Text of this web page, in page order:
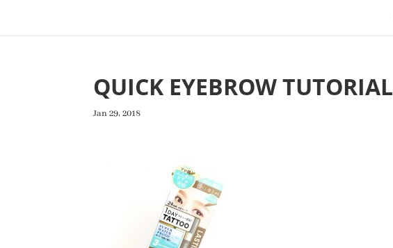
QUICK EYEBROW TUTORIAL
Jan 29, 2018